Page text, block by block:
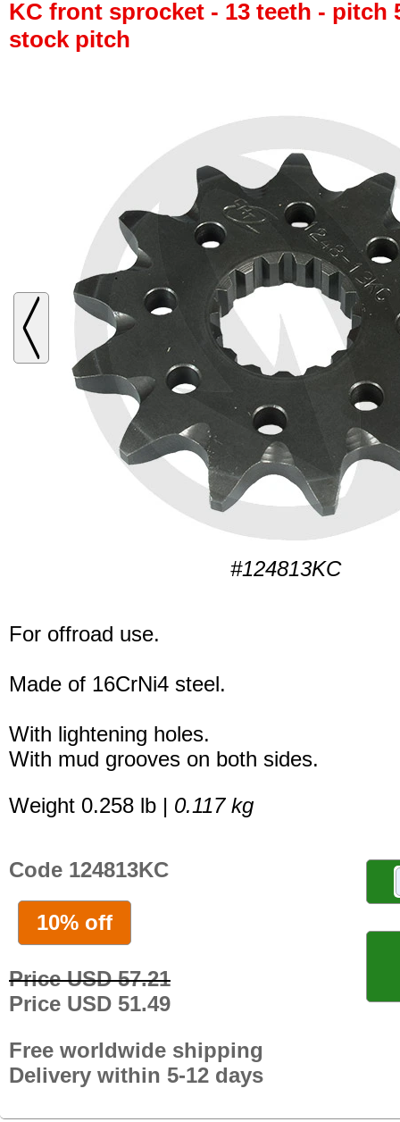
KC front sprocket - 13 teeth - pitch
stock pitch
#124813KC
For offroad use.
Made of 16CrNi4 steel.
With lightening holes.
With mud grooves on both sides.
Weight 0.258 lb | 0.117 kg
Code 124813KC
10% off
Price USD 57.21
Price USD 51.49
Free worldwide shipping
Delivery within 5-12 days